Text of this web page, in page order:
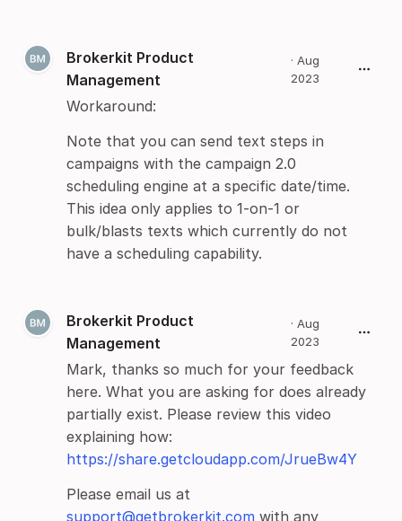
Brokerkit Product
Management
· Aug
2023
Workaround:
Note that you can send text steps in
campaigns with the campaign 2.0
scheduling engine at a specific date/time.
This idea only applies to 1-on-1 or
bulk/blasts texts which currently do not
have a scheduling capability.
Brokerkit Product
Management
· Aug
2023
Mark, thanks so much for your feedback
here. What you are asking for does already
partially exist. Please review this video
explaining how:
https://share.getcloudapp.com/JrueBw4Y
Please email us at
support@getbrokerkit.com with any